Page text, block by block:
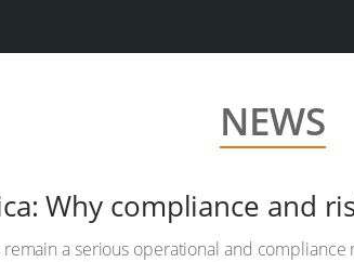
NEWS
Why compliance and
a serious operational and